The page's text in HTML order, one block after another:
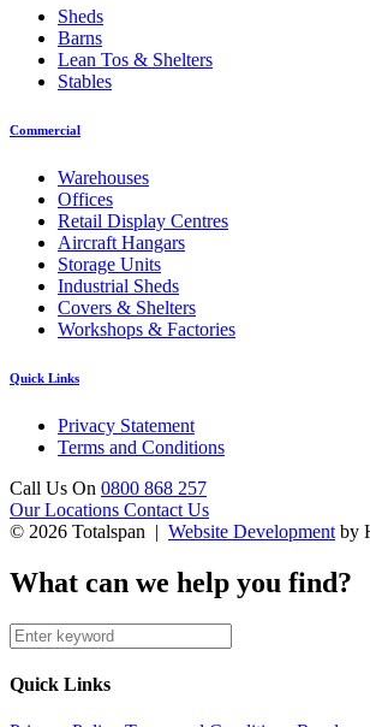
Sheds
Barns
Lean Tos & Shelters
Stables
Commercial
Warehouses
Offices
Retail Display Centres
Aircraft Hangars
Storage Units
Industrial Sheds
Covers & Shelters
Workshops & Factories
Quick Links
Privacy Statement
Terms and Conditions
Call Us On 0800 868 257
Our Locations Contact Us
© 2026 Totalspan | Website Development by
What can we help you find?
Quick Links